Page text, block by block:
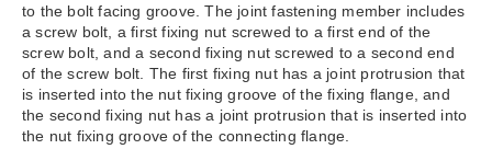
to the bolt facing groove. The joint fastening member includes
a screw bolt, a first fixing nut screwed to a first end of the
screw bolt, and a second fixing nut screwed to a second end
of the screw bolt. The first fixing nut has a joint protrusion that
is inserted into the nut fixing groove of the fixing flange, and
the second fixing nut has a joint protrusion that is inserted into
the nut fixing groove of the connecting flange.